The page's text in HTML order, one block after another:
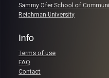
Sammy Ofer School of
Reichman University
Info
Terms of use
FAQ
Contact